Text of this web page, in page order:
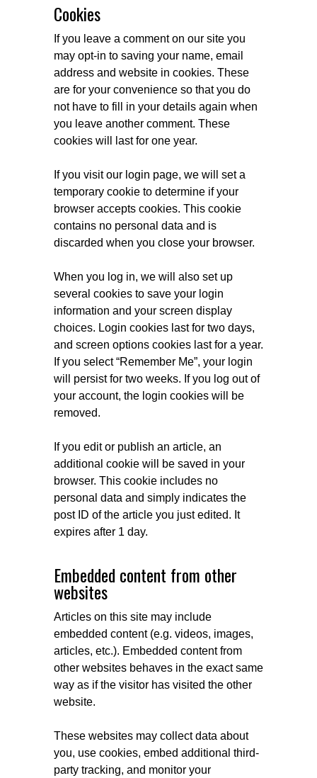
Cookies
If you leave a comment on our site you
may opt-in to saving your name, email
address and website in cookies. These
are for your convenience so that you do
not have to fill in your details again when
you leave another comment. These
cookies will last for one year.
If you visit our login page, we will set a
temporary cookie to determine if your
browser accepts cookies. This cookie
contains no personal data and is
discarded when you close your browser.
When you log in, we will also set up
several cookies to save your login
information and your screen display
choices. Login cookies last for two days,
and screen options cookies last for a year.
If you select “Remember Me”, your login
will persist for two weeks. If you log out of
your account, the login cookies will be
removed.
If you edit or publish an article, an
additional cookie will be saved in your
browser. This cookie includes no
personal data and simply indicates the
post ID of the article you just edited. It
expires after 1 day.
Embedded content from other
websites
Articles on this site may include
embedded content (e.g. videos, images,
articles, etc.). Embedded content from
other websites behaves in the exact same
way as if the visitor has visited the other
website.
These websites may collect data about
you, use cookies, embed additional third-
party tracking, and monitor your